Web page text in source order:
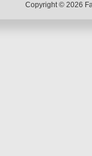
Copyright © 2026